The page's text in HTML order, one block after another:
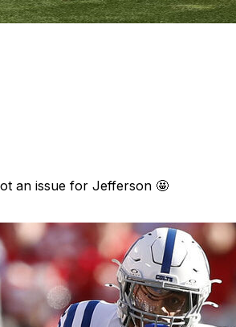
an issue for Jefferson 🤩